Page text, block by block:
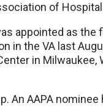
of
appointed as the
in the VA last
in
An AAPA